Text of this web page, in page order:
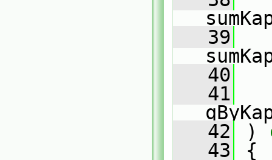
   39
   40
   41
   42
)
   43
{